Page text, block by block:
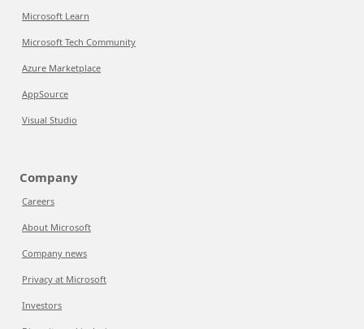
Microsoft Learn
Microsoft Tech Community
Azure Marketplace
AppSource
Visual Studio
Company
Careers
About Microsoft
Company news
Privacy at Microsoft
Investors